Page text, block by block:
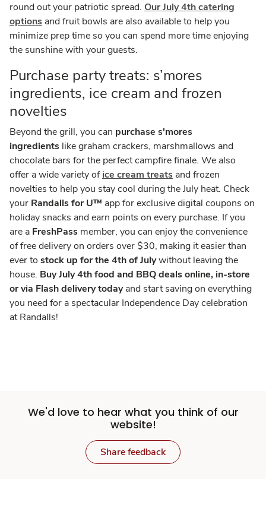
round out your patriotic spread. Our July 4th catering
options and fruit bowls are also available to help you
minimize prep time so you can spend more time enjoying
the sunshine with your guests.
Purchase party treats: s’mores
ingredients, ice cream and frozen
novelties
Beyond the grill, you can purchase s'mores
ingredients like graham crackers, marshmallows and
chocolate bars for the perfect campfire finale. We also
offer a wide variety ofice cream treats and frozen
novelties to help you stay cool during the July heat. Check
your Randalls for U™ app for exclusive digital coupons on
holiday snacks and earn points on every purchase. If you
are a FreshPass member, you can enjoy the convenience
of free delivery on orders over $30, making it easier than
ever to stock up for the 4th of Julywithout leaving the
house. Buy July 4th food and BBQ deals online, in-store
or via Flash delivery todayand start saving on everything
you need for a spectacular Independence Day celebration
at Randalls!
We'd love to hear what you think of our
website!
Share feedback